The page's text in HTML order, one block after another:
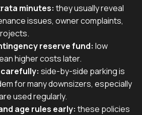
minutes: they usually reveal
issues, owner complaints,
reserve fund: low
higher costs later.
side-by-side parking is
for many downsizers, especially
used regularly.
age rules early: these policies